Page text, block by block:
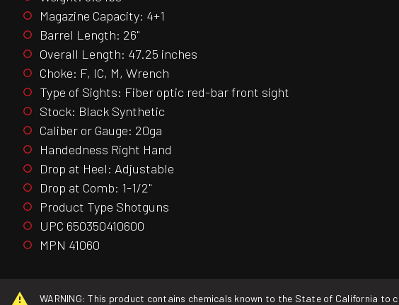
Magazine Capacity: 4+1
Barrel Length: 26"
Overall Length: 47.25 inches
Choke: F, IC, M, Wrench
Type of Sights: Fiber optic red-bar front sight
Stock: Black Synthetic
Caliber or Gauge: 20ga
Handedness Right Hand
Drop at Heel: Adjustable
Drop at Comb: 1-1/2"
Product Type Shotguns
UPC 650350410600
MPN 41060
WARNING: This product contains chemicals known to the State of California